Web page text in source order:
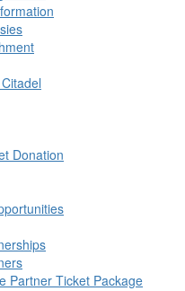
Donation
Partner Ticket Package